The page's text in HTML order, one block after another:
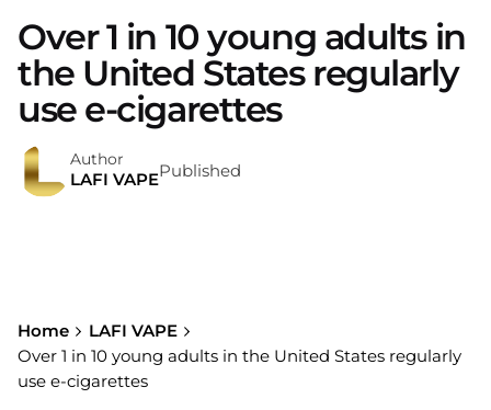
Over 1 in 10 young adults in
the United States regularly
use e-cigarettes
Author
LAFI VAPEPublished
Home
LAFI VAPE
Over 1 in 10 young adults in the United States regularly
use e-cigarettes